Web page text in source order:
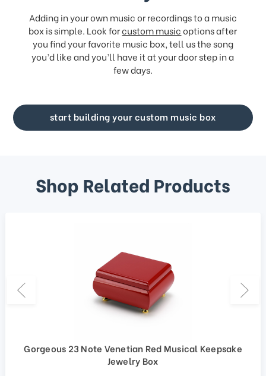
Adding in your own music or recordings to a music
box is simple. Look forcustom musicoptions after
you find your favorite music box, tell us the song
you’d like and you’ll have it at your door step in a
few days.
start building your custom music box
Shop Related Products
Gorgeous 23 Note Venetian Red Musical Keepsake
Jewelry Box